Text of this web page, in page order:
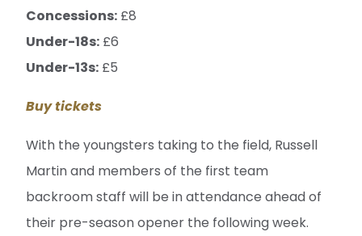
Concessions: £8
Under-18s: £6
Under-13s: £5
Buy tickets
With the youngsters taking to the field, Russell
Martin and members of the first team
backroom staff will be in attendance ahead of
their pre-season opener the following week.